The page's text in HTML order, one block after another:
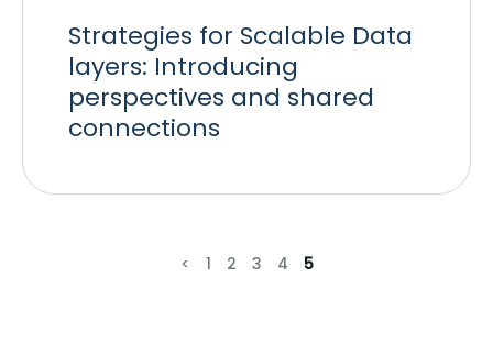
Strategies for Scalable Data
layers: Introducing
perspectives and shared
connections
< 1 2 3 4 5